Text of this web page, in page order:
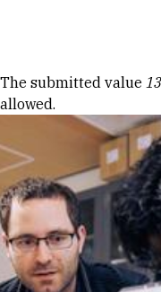
Error
The submitted value
allowed.